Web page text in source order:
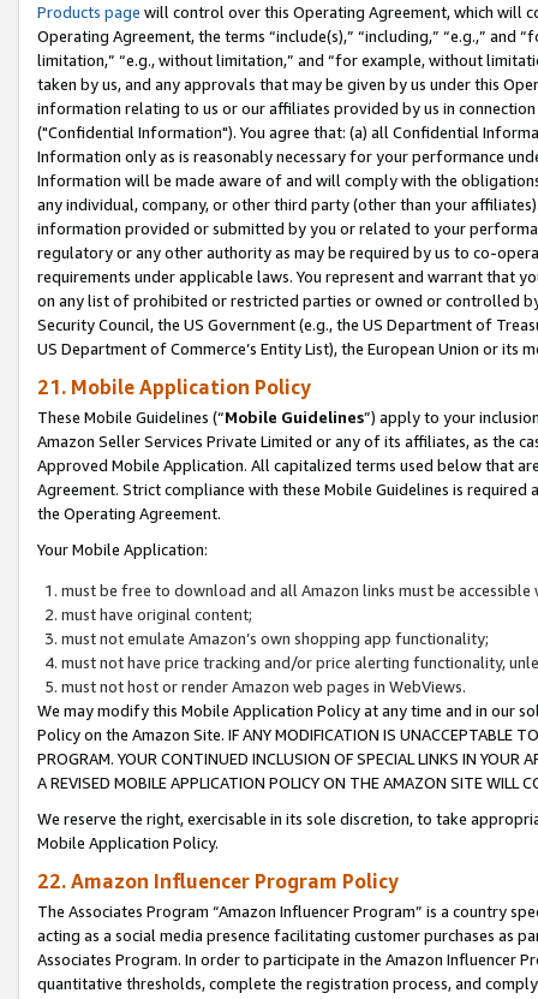
Products page will control over this Operating Agreement, which will
Operating Agreement, the terms “include(s),” “including,” “e.g.,”
limitation,” “e.g., without limitation,” and “for example, without
taken by us, and any approvals that may be given by us under this
information relating to us or our affiliates provided by us in
("Confidential Information"). You agree that: (a) all Confidential
Information only as is reasonably necessary for your performance
Information will be made aware of and will comply with the
any individual, company, or other third party (other than your
information provided or submitted by you or related to your
regulatory or any other authority as may be required by us to co-
requirements under applicable laws. You represent and warrant that
on any list of prohibited or restricted parties or owned or controlled
Security Council, the US Government (e.g., the US Department of
US Department of Commerce’s Entity List), the European Union or
21. Mobile Application Policy
These Mobile Guidelines (“Mobile Guidelines”) apply to your
Amazon Seller Services Private Limited or any of its affiliates, as the
Approved Mobile Application. All capitalized terms used below that
Agreement. Strict compliance with these Mobile Guidelines is
the Operating Agreement.
Your Mobile Application:
must be free to download and all Amazon links must be
must have original content;
must not emulate Amazon’s own shopping app functionality;
must not have price tracking and/or price alerting functionality,
must not host or render Amazon web pages in WebViews.
We may modify this Mobile Application Policy at any time and in our
Policy on the Amazon Site. IF ANY MODIFICATION IS UNACCEPTABLE
PROGRAM. YOUR CONTINUED INCLUSION OF SPECIAL LINKS IN
A REVISED MOBILE APPLICATION POLICY ON THE AMAZON SITE WILL
We reserve the right, exercisable in its sole discretion, to take
Mobile Application Policy.
22. Amazon Influencer Program Policy
The Associates Program “Amazon Influencer Program” is a country
acting as a social media presence facilitating customer purchases as
Associates Program. In order to participate in the Amazon Influencer
quantitative thresholds, complete the registration process, and